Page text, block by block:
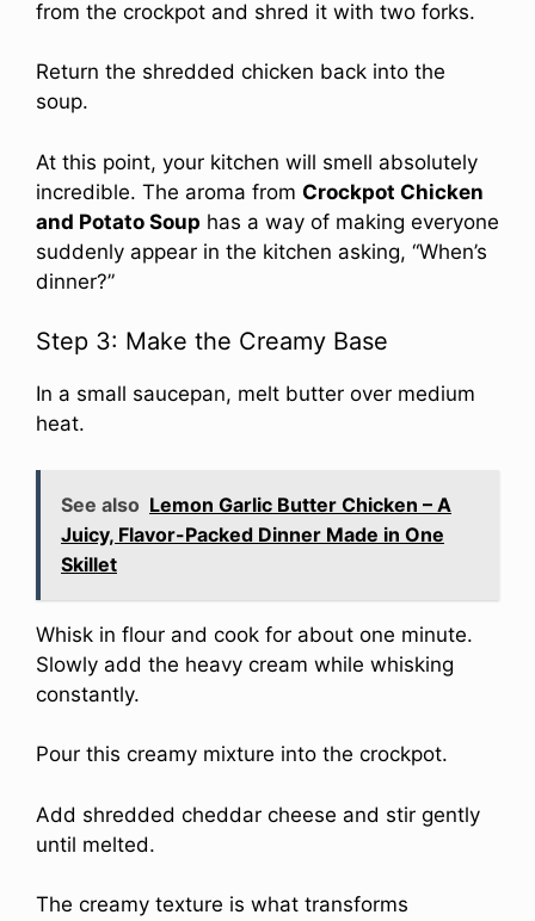
from the crockpot and shred it with two forks.
Return the shredded chicken back into the
soup.
At this point, your kitchen will smell absolutely
incredible. The aroma from Crockpot Chicken
and Potato Soup has a way of making everyone
suddenly appear in the kitchen asking, “When’s
dinner?”
Step 3: Make the Creamy Base
In a small saucepan, melt butter over medium
heat.
See also Lemon Garlic Butter Chicken – A
Juicy, Flavor-Packed Dinner Made in One
Skillet
Whisk in flour and cook for about one minute.
Slowly add the heavy cream while whisking
constantly.
Pour this creamy mixture into the crockpot.
Add shredded cheddar cheese and stir gently
until melted.
The creamy texture is what transforms